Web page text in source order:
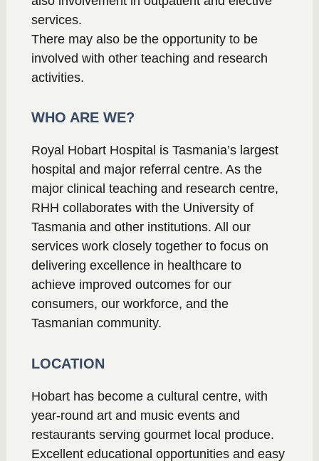
services.
There may also be the opportunity to be
involved with other teaching and research
activities.
WHO ARE WE?
Royal Hobart Hospital is Tasmania’s largest
hospital and major referral centre. As the
major clinical teaching and research centre,
RHH collaborates with the University of
Tasmania and other institutions. All our
services work closely together to focus on
delivering excellence in healthcare to
achieve improved outcomes for our
consumers, our workforce, and the
Tasmanian community.
LOCATION
Hobart has become a cultural centre, with
year-round art and music events and
restaurants serving gourmet local produce.
Excellent educational opportunities and easy